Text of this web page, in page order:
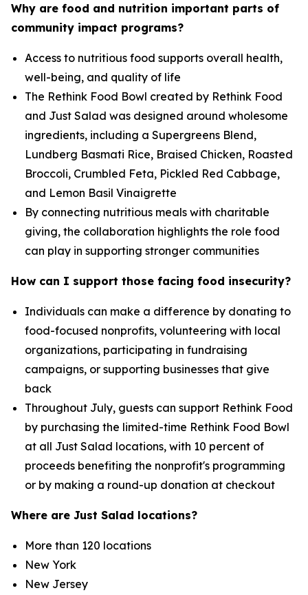
Why are food and nutrition important parts of
community impact programs?
Access to nutritious food supports overall health,
well-being, and quality of life
The Rethink Food Bowl created by Rethink Food
and Just Salad was designed around wholesome
ingredients, including a Supergreens Blend,
Lundberg Basmati Rice, Braised Chicken, Roasted
Broccoli, Crumbled Feta, Pickled Red Cabbage,
and Lemon Basil Vinaigrette
By connecting nutritious meals with charitable
giving, the collaboration highlights the role food
can play in supporting stronger communities
How can I support those facing food insecurity?
Individuals can make a difference by donating to
food-focused nonprofits, volunteering with local
organizations, participating in fundraising
campaigns, or supporting businesses that give
back
Throughout July, guests can support Rethink Food
by purchasing the limited-time Rethink Food Bowl
at all Just Salad locations, with 10 percent of
proceeds benefiting the nonprofit's programming
or by making a round-up donation at checkout
Where are Just Salad locations?
More than 120 locations
New York
New Jersey